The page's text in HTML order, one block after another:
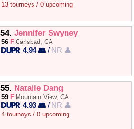
13 tourneys / 0 upcoming
54. Jennifer Swyney
56 F Carlsbad, CA
4.94 👥 / NR 👤
55. Natalie Dang
59 F Mountain View, CA
4.93 👥 / NR 👤
4 tourneys / 0 upcoming